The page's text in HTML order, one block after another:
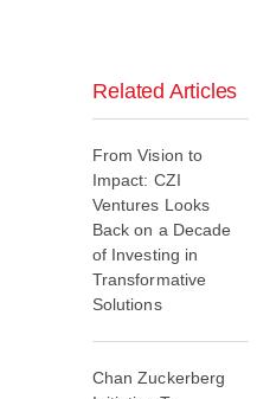
Related Articles
From Vision to
Impact: CZI
Ventures Looks
Back on a Decade
of Investing in
Transformative
Solutions
Chan Zuckerberg